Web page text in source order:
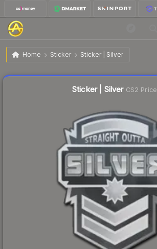
Home Sticker Sticker | Silver
Sticker | Silver
Sticker | SilverCS2 Price
Liquidity score